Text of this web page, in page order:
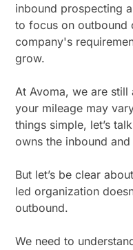
inbound prospecting
to focus on outbound
company's
grow.
At Avoma, we are
your mileage may
things simple, let’s
owns the inbound
But let’s be clear
led organization
outbound.
We need to